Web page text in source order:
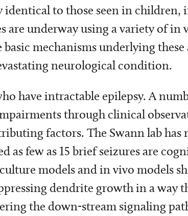
to those seen in
are underway using a variety of in
mechanisms underlying
neurological condition.
have intractable epilepsy. A
through clinical
factors. The Swann lab
few as 15 brief seizures are
models and in vivo models
dendrite growth in a way
the down-stream signaling